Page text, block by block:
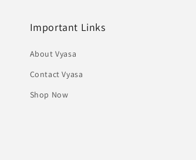
Important Links
About Vyasa
Contact Vyasa
Shop Now